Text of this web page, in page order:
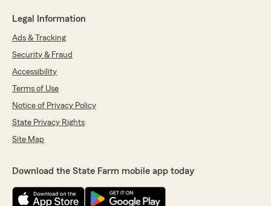
Legal Information
Ads & Tracking
Security & Fraud
Accessibility
Terms of Use
Notice of Privacy Policy
State Privacy Rights
Site Map
Download the State Farm mobile app today